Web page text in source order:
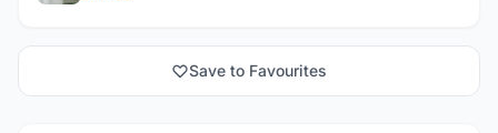
Save to Favourites